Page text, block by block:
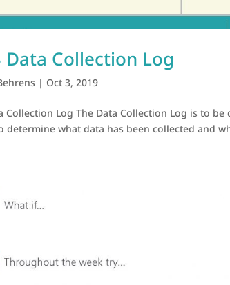
Data Collection Log
| Oct 3, 2019
Collection Log The Data Collection Log is to
determine what data has been collected and